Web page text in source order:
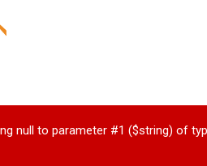
free
null to parameter #1 ($string) of